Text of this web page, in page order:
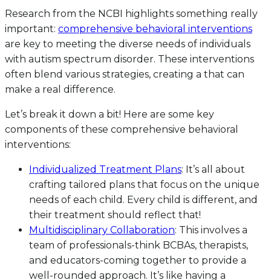
Research from the NCBI highlights something really
important: comprehensive behavioral interventions
are key to meeting the diverse needs of individuals
with autism spectrum disorder. These interventions
often blend various strategies, creating a that can
make a real difference.
Let’s break it down a bit! Here are some key
components of these comprehensive behavioral
interventions:
Individualized Treatment Plans: It’s all about
crafting tailored plans that focus on the unique
needs of each child. Every child is different, and
their treatment should reflect that!
Multidisciplinary Collaboration: This involves a
team of professionals-think BCBAs, therapists,
and educators-coming together to provide a
well-rounded approach. It’s like having a